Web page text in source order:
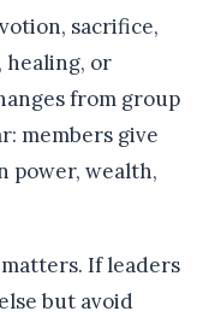
sacrifice,
healing, or
from group
members give
power, wealth,
If leaders
but avoid